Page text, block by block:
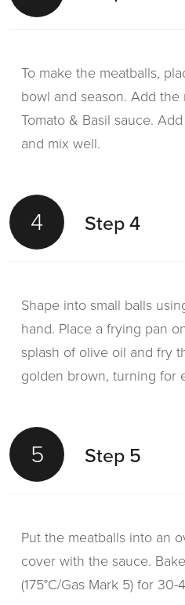
To make the meatballs,
bowl and season. Add
Tomato & Basil sauce.
and mix well.
4 Step 4
Shape into small balls
hand. Place a frying pan
splash of olive oil and fry
golden brown, turning for
5 Step 5
Put the meatballs into an
cover with the sauce.
(175°C/Gas Mark 5) for